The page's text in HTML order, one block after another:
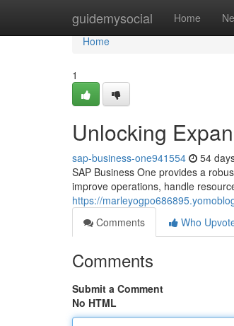
guidemysocial Home
Home
Home
1
Unlocking
sap-business-one941554 54
SAP Business One provides a
improve operations, handle
https://
Comments
Who
Comments
Submit a Comment
No HTML